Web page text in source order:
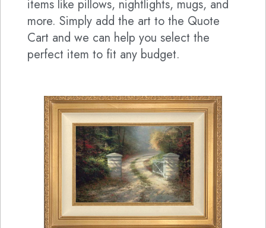
items like pillows, nightlights, mugs, and
more. Simply add the art to the Quote
Cart and we can help you select the
perfect item to fit any budget.